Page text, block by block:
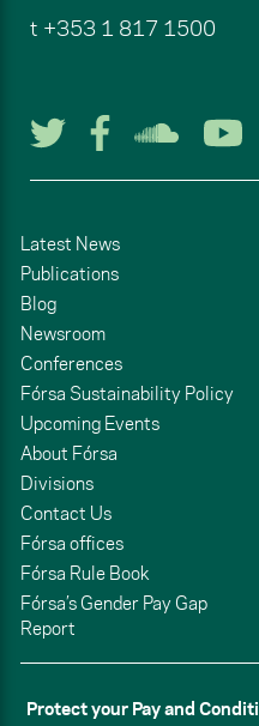
t +353 1 817 1500
Follow us
Follow
Latest News
Publications
Blog
Newsroom
Conferences
Fórsa Sustainability Policy
Upcoming Events
About Fórsa
Divisions
Contact Us
Fórsa offices
Fórsa Rule Book
Fórsa’s Gender Pay Gap
Report
Protect your Pay and